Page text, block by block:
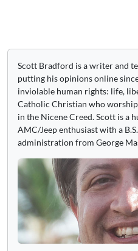
Scott Bradford is a writer and
putting his opinions online
inviolable human rights: life,
Catholic Christian who
in the Nicene Creed. Scott is a
AMC/Jeep enthusiast with a
administration from George